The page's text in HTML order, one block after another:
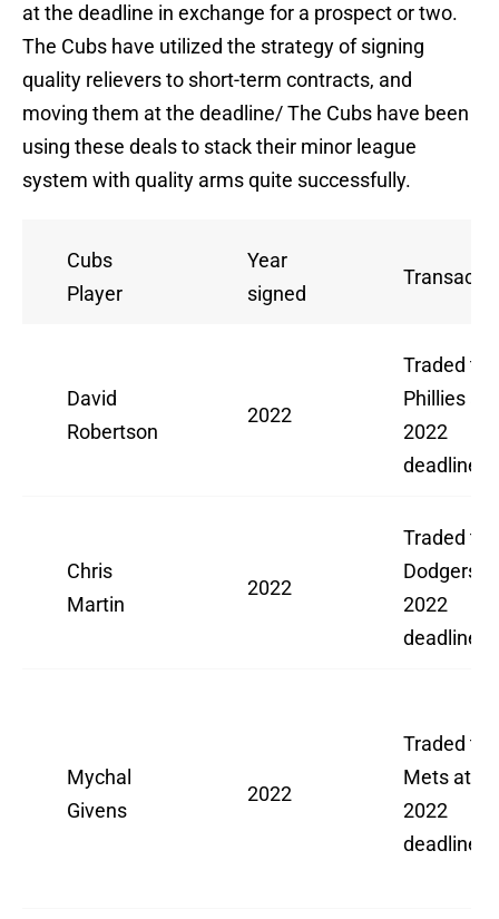
at the deadline in exchange for a prospect or two.
The Cubs have utilized the strategy of signing
quality relievers to short-term contracts, and
moving them at the deadline/ The Cubs have been
using these deals to stack their minor league
system with quality arms quite successfully.
Cubs
Player
Year
signed
David
Robertson
2022
Traded to
Phillies at
2022
deadline
Chris
Martin
2022
Traded to
Dodgers at
2022
deadline
Mychal
Givens
2022
Traded to
Mets at
2022
deadline